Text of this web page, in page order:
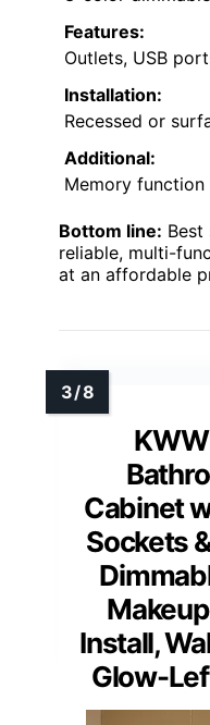
Features:
Outlets, USB
Installation:
Recessed or
Additional:
Memory function
Bottom line: Best
reliable, multi-
at an affordable
Cabinet
Sockets
Install,
Glow-